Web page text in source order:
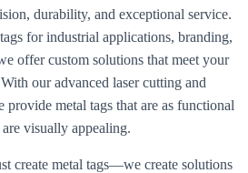
durability, and exceptional service.
for industrial applications, branding,
offer custom solutions that meet your
our advanced laser cutting and
provide metal tags that are as functional
are visually appealing.
create metal tags—we create solutions